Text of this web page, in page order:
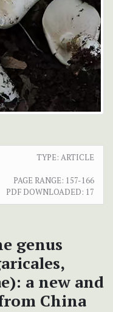
TYPE: ARTICLE
PAGE RANGE: 157-166
PDF DOWNLOADED: 17
genus
a new and
China